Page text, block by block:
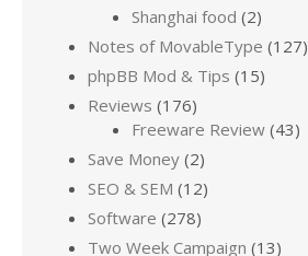
Shanghai food (2)
Notes of MovableType (127)
phpBB Mod & Tips (15)
Reviews (176)
Freeware Review (43)
Save Money (2)
SEO & SEM (12)
Software (278)
Two Week Campaign (13)